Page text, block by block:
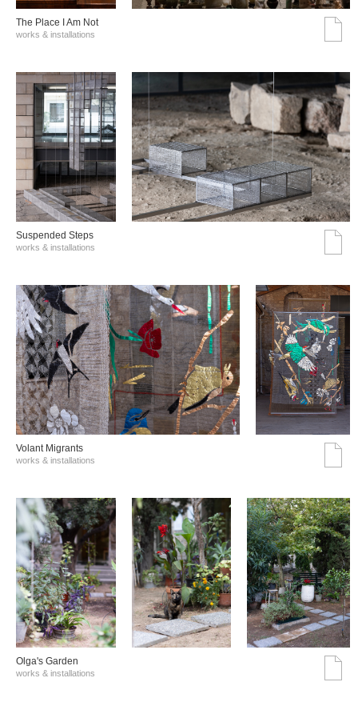
The Place I Am Not
works & installations
Suspended Steps
works & installations
Volant Migrants
works & installations
Olga's Garden
works & installations